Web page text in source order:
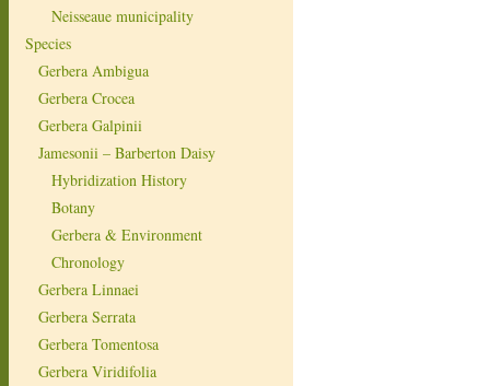
Neisseaue municipality
Species
Gerbera Ambigua
Gerbera Crocea
Gerbera Galpinii
Jamesonii – Barberton Daisy
Hybridization History
Botany
Gerbera & Environment
Chronology
Gerbera Linnaei
Gerbera Serrata
Gerbera Tomentosa
Gerbera Viridifolia